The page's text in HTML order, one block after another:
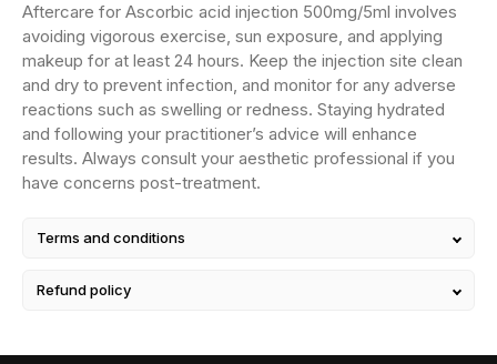
Aftercare for Ascorbic acid injection 500mg/5ml involves
avoiding vigorous exercise, sun exposure, and applying
makeup for at least 24 hours. Keep the injection site clean
and dry to prevent infection, and monitor for any adverse
reactions such as swelling or redness. Staying hydrated
and following your practitioner’s advice will enhance
results. Always consult your aesthetic professional if you
have concerns post-treatment.
Terms and conditions
Refund policy